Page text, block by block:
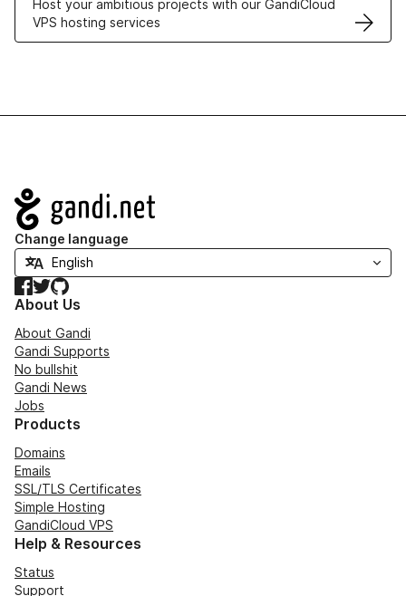
Host your ambitious projects with our GandiCloud
VPS hosting services
Navigation
Change language
Facebook
TwitterGitHub
About Us
About Gandi
Gandi Supports
No bullshit
Gandi News
Jobs
Products
Domains
Emails
SSL/TLS Certificates
Simple Hosting
GandiCloud VPS
Help & Resources
Status
Support